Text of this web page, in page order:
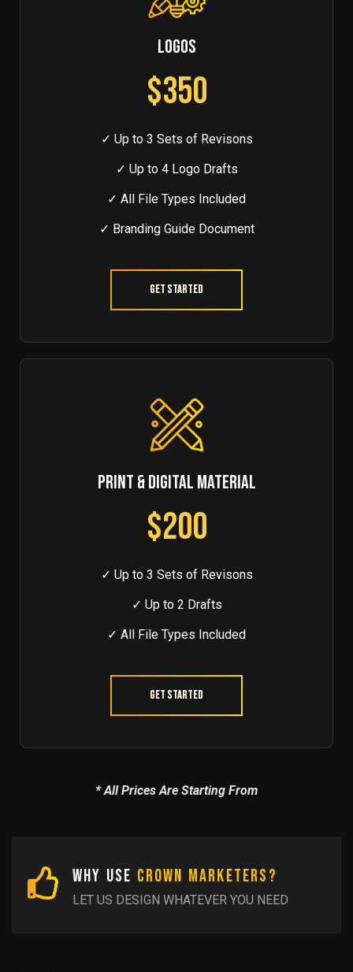
LOGOS
$350
✓ Up to 3 Sets of Revisons
✓ Up to 4 Logo Drafts
✓ All File Types Included
✓ Branding Guide Document
Get Started
PRINT & DIGITAL MATERIAL
$200
✓ Up to 3 Sets of Revisons
✓ Up to 2 Drafts
✓ All File Types Included
Get Started
* All Prices Are Starting From
Why Use Crown Marketers?
LET US DESIGN WHATEVER YOU NEED